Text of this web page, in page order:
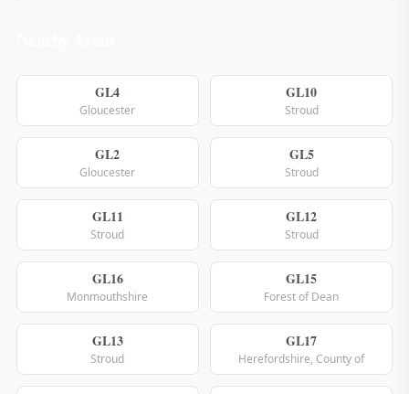
GL4
Gloucester
GL10
Stroud
GL2
Gloucester
GL5
Stroud
GL11
Stroud
GL12
Stroud
GL16
Monmouthshire
GL15
Forest of Dean
GL13
Stroud
GL17
Herefordshire, County of